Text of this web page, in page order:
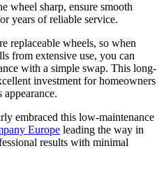
wheel sharp, ensure smooth
years of reliable service.
replaceable wheels, so when
from extensive use, you can
with a simple swap. This long-
investment for homeowners
embraced this low-maintenance
Europe leading the way in
results with minimal